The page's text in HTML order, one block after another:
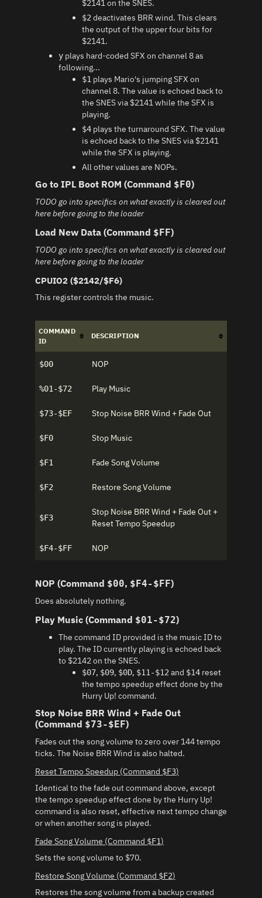
$2141 on the SNES.
$2deactivates BRR wind. This clears
the output of the upper four bits for
$2141.
yplays hard-coded SFX on channel 8 as
following...
$1plays Mario's jumping SFX on
channel 8. The value is echoed back to
the SNES via $2141 while the SFX is
playing.
$4plays the turnaround SFX. The value
is echoed back to the SNES via $2141
while the SFX is playing.
All other values are NOPs.
Go to IPL Boot ROM (Command $F0)
TODO go into specifics on what exactly is cleared out
here before going to the loader
Load New Data (Command $FF)
TODO go into specifics on what exactly is cleared out
here before going to the loader
CPUIO2 ($2142/$F6)
This register controls the music.
COMMAND
ID
DESCRIPTION
$00 NOP
%01-$72 Play Music
$73-$EF Stop Noise BRR Wind + Fade Out
$F0 Stop Music
$F1 Fade Song Volume
$F2 Restore Song Volume
$F3
Stop Noise BRR Wind + Fade Out +
Reset Tempo Speedup
$F4-$FF NOP
NOP (Command $00, $F4-$FF)
Does absolutely nothing.
Play Music (Command $01-$72)
The command ID provided is the music ID to
play. The ID currently playing is echoed back
to $2142 on the SNES.
$07, $09, $0D, $11-$12and $14reset
the tempo speedup effect done by the
Hurry Up! command.
Stop Noise BRR Wind + Fade Out
(Command $73-$EF)
Fades out the song volume to zero over 144 tempo
ticks. The Noise BRR Wind is also halted.
Reset Tempo Speedup (Command $F3)
Identical to the fade out command above, except
the tempo speedup effect done by the Hurry Up!
command is also reset, effective next tempo change
or when another song is played.
Fade Song Volume (Command $F1)
Sets the song volume to $70.
Restore Song Volume (Command $F2)
Restores the song volume from a backup created